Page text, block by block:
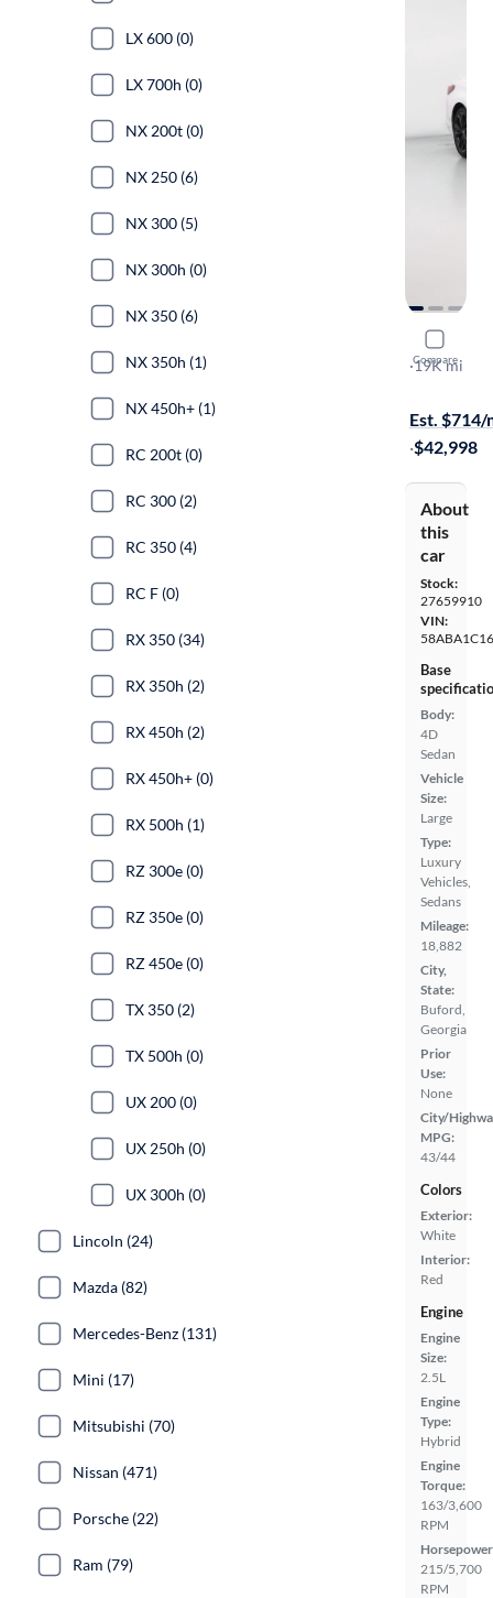
Compare
2023
F-SPORT
·19K mi
Est. $714/
·$42,998
About
this
car
Stock:
27659910
VIN:
Base
Body:
4D
Sedan
Vehicle
Size:
Large
Type:
Luxury
Vehicles,
Sedans
Mileage:
18,882
City,
State:
Buford,
Georgia
Prior
Use:
None
City/
MPG:
43/44
Colors
Exterior:
White
Interior:
Red
Engine
Engine
Size:
2.5L
Engine
Type:
Hybrid
Engine
Torque:
163/3,600
RPM
215/5,700
RPM
LX 600 (0)
LX 700h (0)
NX 200t (0)
NX 250 (6)
NX 300 (5)
NX 300h (0)
NX 350 (6)
NX 350h (1)
NX 450h+ (1)
RC 200t (0)
RC 300 (2)
RC 350 (4)
RC F (0)
RX 350 (34)
RX 350h (2)
RX 450h (2)
RX 450h+ (0)
RX 500h (1)
RZ 300e (0)
RZ 350e (0)
RZ 450e (0)
TX 350 (2)
TX 500h (0)
UX 200 (0)
UX 250h (0)
UX 300h (0)
Lincoln (24)
Mazda (82)
Mercedes-Benz (131)
Mini (17)
Mitsubishi (70)
Nissan (471)
Porsche (22)
Ram (79)